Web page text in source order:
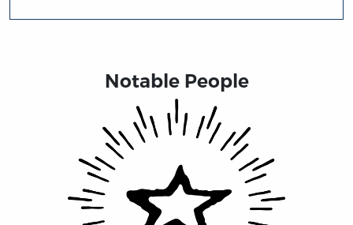
Notable People